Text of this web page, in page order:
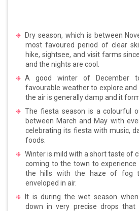
Dry season, which is between
most favoured period of clear
hike, sightsee, and visit farms
and the nights are cool.
A good winter of December
favourable weather to explore
the air is generally damp and it
The fiesta season is a colourful
between March and May with
celebrating its fiesta with music,
foods.
Winter is mild with a short taste of
coming to the town to experience
the hills with the haze of fog
enveloped in air.
It is during the wet season
down in very precise drops that